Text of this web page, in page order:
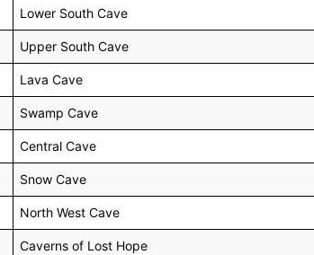
Lower South Cave
Upper South Cave
Lava Cave
Swamp Cave
Central Cave
Snow Cave
North West Cave
Caverns of Lost Hope